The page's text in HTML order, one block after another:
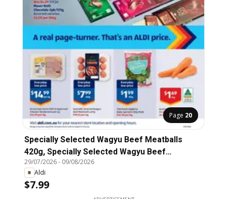
Page 20
Specially Selected Wagyu Beef Meatballs
420g, Specially Selected Wagyu Beef
Meatballs
29/07/2026- 09/08/2026
Aldi
$7.99